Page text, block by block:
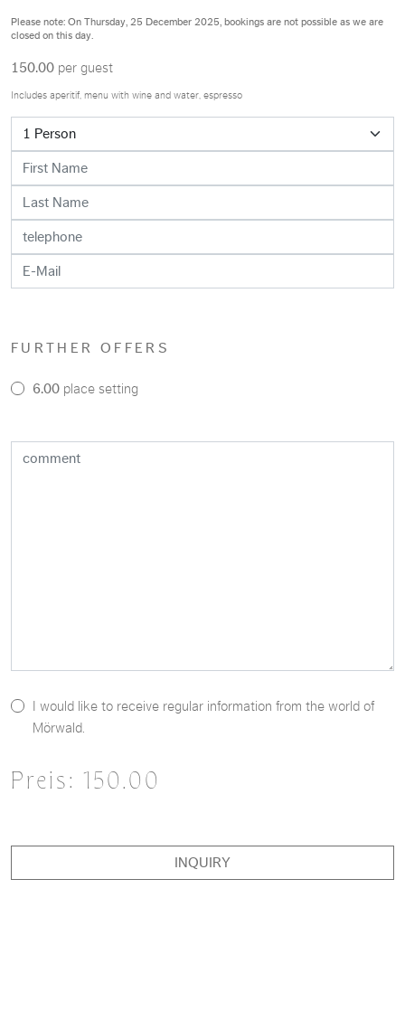
Please note: On Thursday, 25 December 2025, bookings are not possible as we are
closed on this day.
150.00 per guest
Includes aperitif, menu with wine and water, espresso
FURTHER OFFERS
6.00 place setting
I would like to receive regular information from the world of
Mörwald.
Preis: 150.00